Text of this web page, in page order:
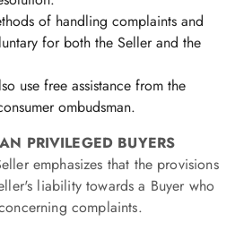
of handling complaints and
for both the Seller and the
use free assistance from the
ombudsman.
PRIVILEGED BUYERS
emphasizes that the provisions
liability towards a Buyer who
complaints.